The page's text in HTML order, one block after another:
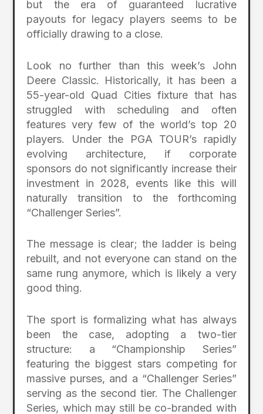
but the era of guaranteed lucrative
payouts for legacy players seems to be
officially drawing to a close.
Look no further than this week’s John
Deere Classic. Historically, it has been a
55-year-old Quad Cities fixture that has
struggled with scheduling and often
features very few of the world’s top 20
players. Under the PGA TOUR’s rapidly
evolving architecture, if corporate
sponsors do not significantly increase their
investment in 2028, events like this will
naturally transition to the forthcoming
“Challenger Series”.
The message is clear; the ladder is being
rebuilt, and not everyone can stand on the
same rung anymore, which is likely a very
good thing.
The sport is formalizing what has always
been the case, adopting a two-tier
structure: a “Championship Series”
featuring the biggest stars competing for
massive purses, and a “Challenger Series”
serving as the second tier. The Challenger
Series, which may still be co-branded with